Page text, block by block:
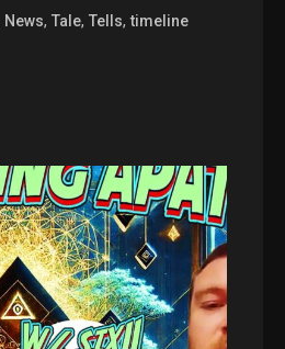
News,Tale,Tells,timeline